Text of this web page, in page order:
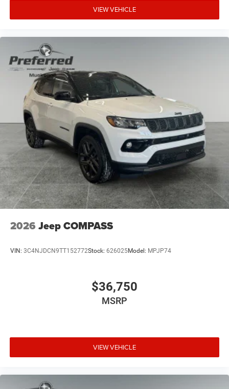
VIEW VEHICLE
2026 Jeep COMPASS
VIN: 3C4NJDCN9TT152772Stock: 626025Model: MPJP74
$36,750
MSRP
VIEW VEHICLE